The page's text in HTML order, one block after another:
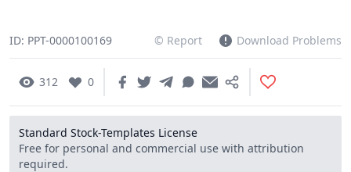
ID: PPT-0000100169 © Report Download Problems
312 0
Standard Stock-Templates License
Free for personal and commercial use with attribution
required.